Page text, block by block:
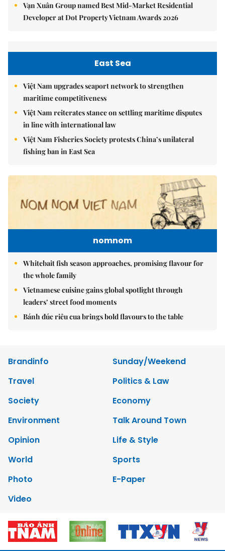
Vạn Xuân Group named Best Mid-Market Residential
Developer at Dot Property Vietnam Awards 2026
East Sea
Việt Nam upgrades seaport network to strengthen
maritime competitiveness
Việt Nam reiterates stance on settling maritime disputes
in line with international law
Việt Nam Fisheries Society protests China’s unilateral
fishing ban in East Sea
nomnom
Whitebait fish season approaches, promising flavour for
the whole family
Vietnamese cuisine gains global spotlight through
leaders’ street food moments
Bánh đúc riêu cua brings bold flavours to the table
Brandinfo
Sunday/Weekend
Travel
Politics & Law
Society
Economy
Environment
Talk Around Town
Opinion
Life & Style
World
Sports
Photo
E-Paper
Video